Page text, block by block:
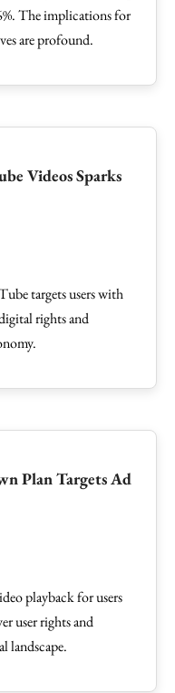
The implications for
are profound.
Videos Sparks
targets users with
rights and
Plan Targets Ad
playback for users
user rights and
landscape.